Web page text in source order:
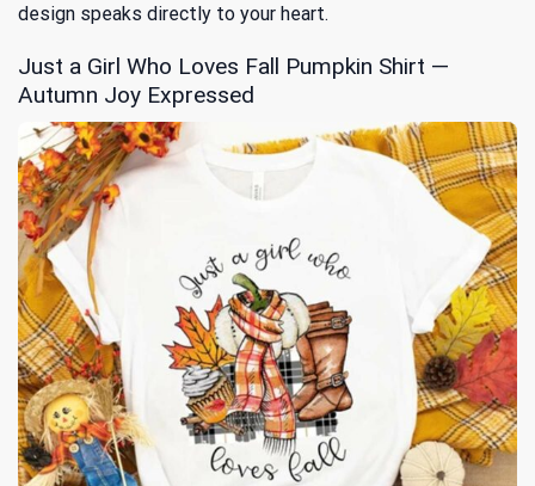
design speaks directly to your heart.
Just a Girl Who Loves Fall Pumpkin Shirt —
Autumn Joy Expressed